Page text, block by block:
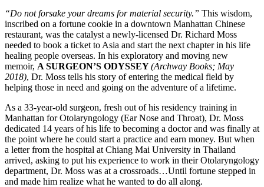
“Do not forsake your dreams for material security.” This wisdom,
inscribed on a fortune cookie in a downtown Manhattan Chinese
restaurant, was the catalyst a newly-licensed Dr. Richard Moss
needed to book a ticket to Asia and start the next chapter in his life
healing people overseas. In his exploratory and moving new
memoir, A SURGEON’S ODYSSEY(Archway Books; May
2018), Dr. Moss tells his story of entering the medical field by
helping those in need and going on the adventure of a lifetime.
As a 33-year-old surgeon, fresh out of his residency training in
Manhattan for Otolaryngology (Ear Nose and Throat), Dr. Moss
dedicated 14 years of his life to becoming a doctor and was finally at
the point where he could start a practice and earn money. But when
a letter from the hospital at Chiang Mai University in Thailand
arrived, asking to put his experience to work in their Otolaryngology
department, Dr. Moss was at a crossroads…Until fortune stepped in
and made him realize what he wanted to do all along.